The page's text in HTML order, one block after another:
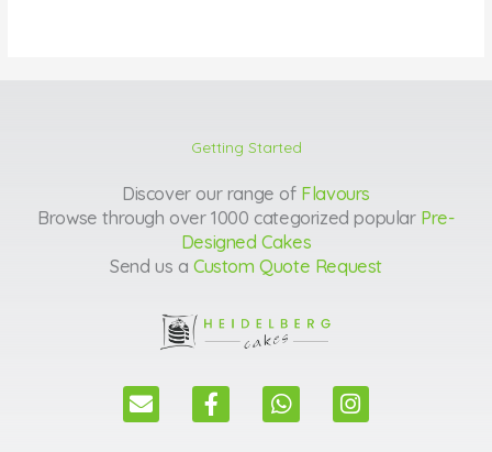
Getting Started
Discover our range of Flavours
Browse through over 1000 categorized popular Pre-
Designed Cakes
Send us a Custom Quote Request
E
n
F
a
W
h
I
n